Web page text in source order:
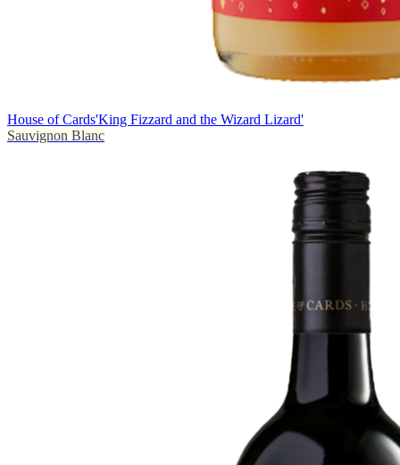
House of Cards'King Fizzard and the Wizard Lizard'
Sauvignon Blanc